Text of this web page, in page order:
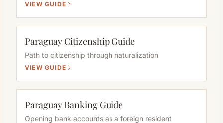
VIEW GUIDE
Paraguay Citizenship Guide
Path to citizenship through naturalization
VIEW GUIDE
Paraguay Banking Guide
Opening bank accounts as a foreign resident